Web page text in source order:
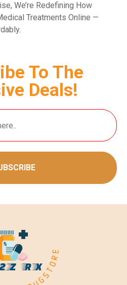
We’re Redefining How
Treatments Online —
To The
Deals!